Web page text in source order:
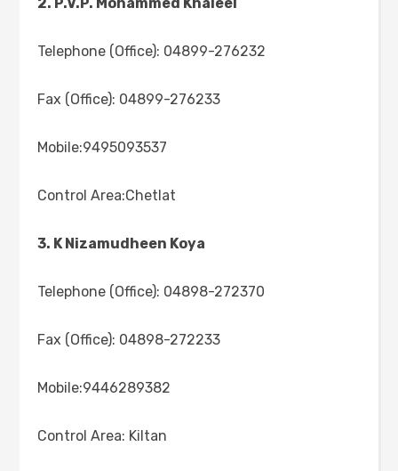
Telephone (Office): 04899-276232
Fax (Office): 04899-276233
Mobile:9495093537
Control Area:Chetlat
3. K Nizamudheen Koya
Telephone (Office): 04898-272370
Fax (Office): 04898-272233
Mobile:9446289382
Control Area: Kiltan